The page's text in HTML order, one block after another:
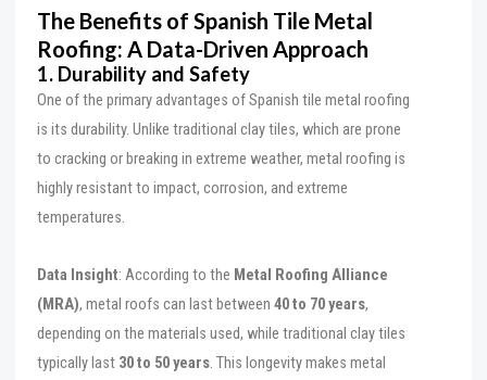
The Benefits of Spanish Tile Metal
Roofing: A Data-Driven Approach
1. Durability and Safety
One of the primary advantages of Spanish tile metal roofing
is its durability. Unlike traditional clay tiles, which are prone
to cracking or breaking in extreme weather, metal roofing is
highly resistant to impact, corrosion, and extreme
temperatures.
Data Insight: According to the Metal Roofing Alliance
(MRA), metal roofs can last between40 to 70 years,
depending on the materials used, while traditional clay tiles
typically last 30 to 50 years. This longevity makes metal